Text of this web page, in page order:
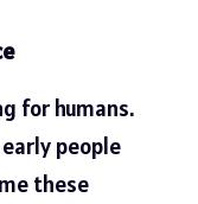
for humans.
people
these